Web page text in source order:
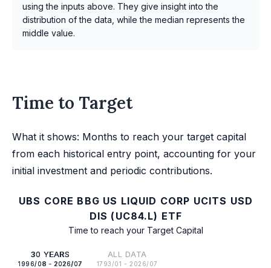
using the inputs above. They give insight into the
distribution of the data, while the median represents the
middle value.
Time to Target
What it shows: Months to reach your target capital
from each historical entry point, accounting for your
initial investment and periodic contributions.
UBS CORE BBG US LIQUID CORP UCITS USD
DIS (UC84.L) ETF
Time to reach your Target Capital
30 YEARS
1996/08 - 2026/07
ALL DATA
1793/01 - 2026/07